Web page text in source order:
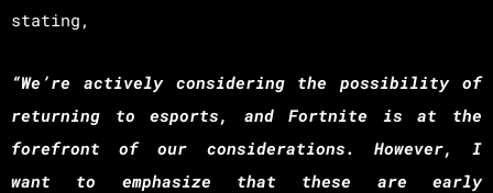
stating,
“We’re actively considering the possibility of
returning to esports, and Fortnite is at the
forefront of our considerations. However, I
want to emphasize that these are early